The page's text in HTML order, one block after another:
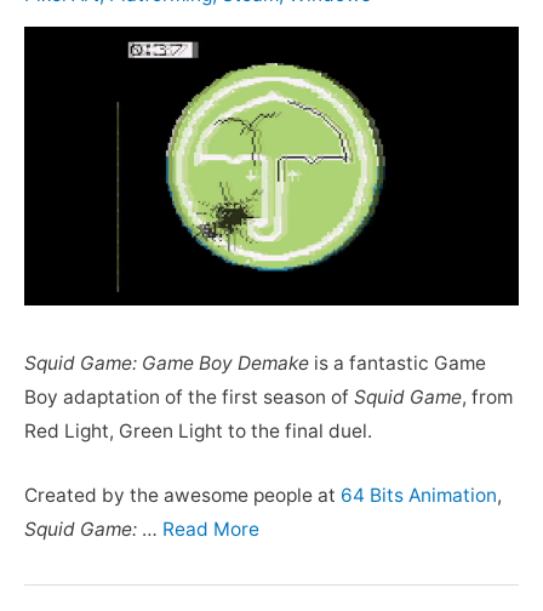
Squid Game: Game Boy Demake is a fantastic Game
Boy adaptation of the first season of Squid Game, from
Red Light, Green Light to the final duel.
Created by the awesome people at 64 Bits Animation,
Squid Game: … Read More